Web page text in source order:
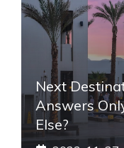
Next
Answers
Else?